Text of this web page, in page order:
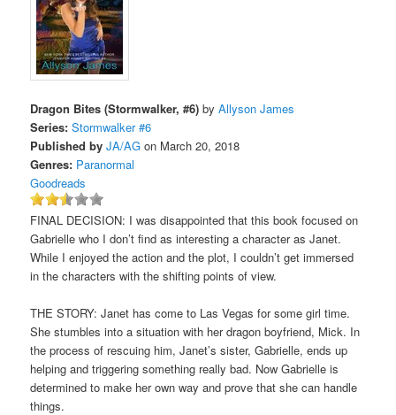
Dragon Bites (Stormwalker, #6) byAllyson James
Series: Stormwalker #6
Published by JA/AG on March 20, 2018
Genres: Paranormal
Goodreads
FINAL DECISION: I was disappointed that this book focused on
Gabrielle who I don’t find as interesting a character as Janet.
While I enjoyed the action and the plot, I couldn’t get immersed
in the characters with the shifting points of view.
THE STORY: Janet has come to Las Vegas for some girl time.
She stumbles into a situation with her dragon boyfriend, Mick. In
the process of rescuing him, Janet’s sister, Gabrielle, ends up
helping and triggering something really bad. Now Gabrielle is
determined to make her own way and prove that she can handle
things.